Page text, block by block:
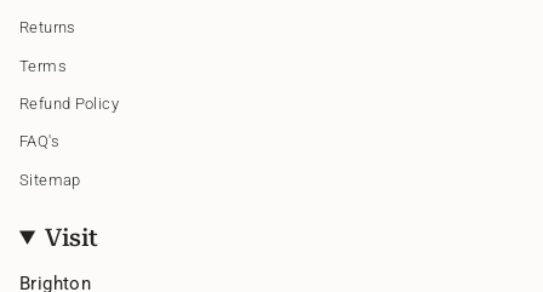
Returns
Terms
Refund Policy
FAQ's
Sitemap
Visit
Brighton